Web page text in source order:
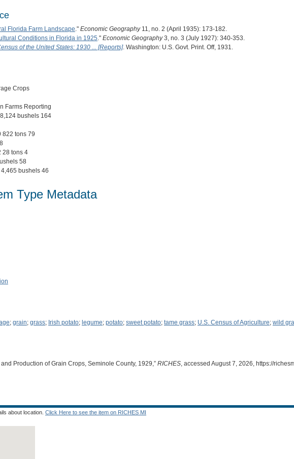
Florida Farm Landscape." Economic Geography11, no. 2 (April 1935): 173-182.
Conditions in Florida in 1925." Economic Geography3, no. 3 (July 1927): 340-353.
of the United States: 1930 ... [Reports]. Washington: U.S. Govt. Print. Off, 1931.
Crops
Farms Reporting
bushels 164
822 tons 79
28 tons 4
58
bushels 46
Type Metadata
; grain; grass; Irish potato; legume; potato; sweet potato; tame grass; U.S. Census of Agriculture; wild
Production of Grain Crops, Seminole County, 1929,” RICHES, accessed August 7, 2026, https://
about location. Click Here to see the item on RICHES MI